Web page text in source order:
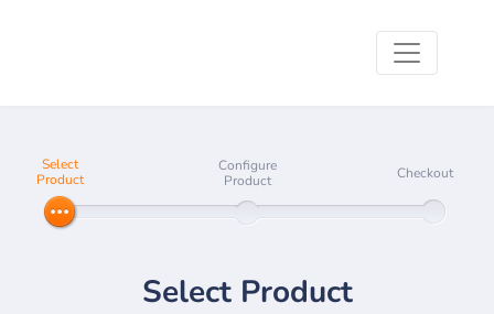
Select
Product
Configure
Product
Checkout
Select Product